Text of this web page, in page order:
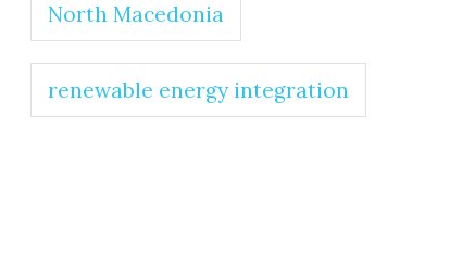
North Macedonia
renewable energy integration